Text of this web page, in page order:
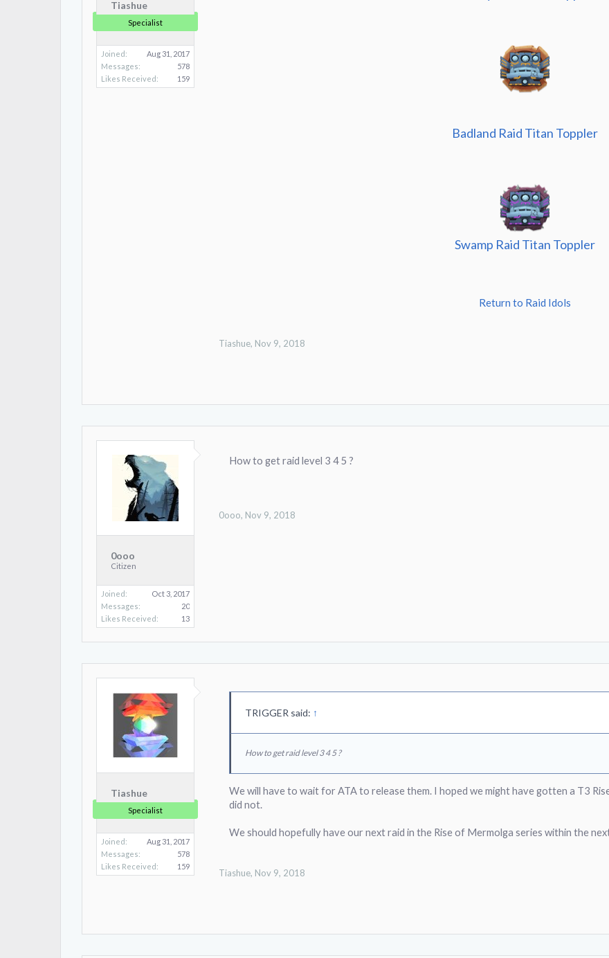
Tiashue
Specialist
Joined:
Aug 31, 2017
Messages:
578
Likes Received:
159
Badland Raid Titan Toppler
Swamp Raid Titan Toppler
Return to Raid Idols
Tiashue, Nov 9, 2018
0ooo
Citizen
Joined:
Oct 3, 2017
Messages:
20
Likes Received:
13
How to get raid level 3 4 5 ?
0ooo, Nov 9, 2018
Tiashue
Specialist
Joined:
Aug 31, 2017
Messages:
578
Likes Received:
159
TRIGGER said: ↑
How to get raid level 3 4 5 ?
We will have to wait for ATA to release them. I hoped we might have gotten a T3
did not.
We should hopefully have our next raid in the Rise of Mermolga series within the
Tiashue, Nov 9, 2018